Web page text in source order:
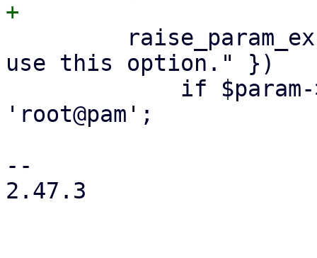
use this option." })
'root@pam';
--
2.47.3